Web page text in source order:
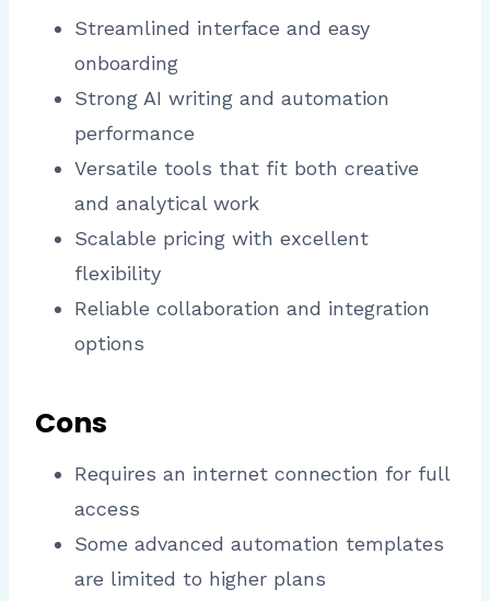
Streamlined interface and easy
onboarding
Strong AI writing and automation
performance
Versatile tools that fit both creative
and analytical work
Scalable pricing with excellent
flexibility
Reliable collaboration and integration
options
Cons
Requires an internet connection for full
access
Some advanced automation templates
are limited to higher plans